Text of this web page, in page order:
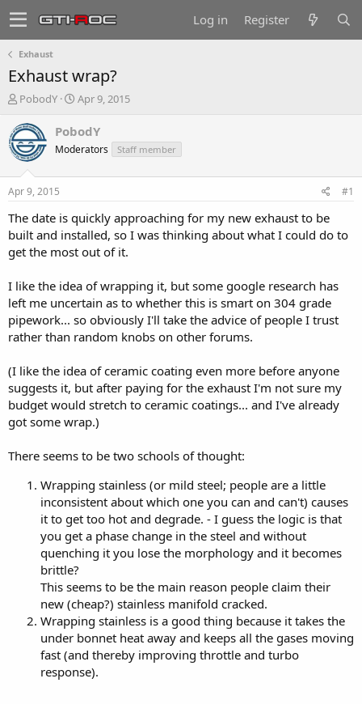
Log in Register
Exhaust
Exhaust wrap?
T
r
e
a
t
a
t
e
PobodY
S
a
t
e
Apr 9, 2015
PobodY
Moderators Staff member
Apr 9, 2015 #1
The date is quickly approaching for my new exhaust to be
built and installed, so I was thinking about what I could do to
get the most out of it.
I like the idea of wrapping it, but some google research has
left me uncertain as to whether this is smart on 304 grade
pipework... so obviously I'll take the advice of people I trust
rather than random knobs on other forums.
(I like the idea of ceramic coating even more before anyone
suggests it, but after paying for the exhaust I'm not sure my
budget would stretch to ceramic coatings... and I've already
got some wrap.)
There seems to be two schools of thought:
Wrapping stainless (or mild steel; people are a little
inconsistent about which one you can and can't) causes
it to get too hot and degrade. - I guess the logic is that
you get a phase change in the steel and without
quenching it you lose the morphology and it becomes
brittle?
This seems to be the main reason people claim their
new (cheap?) stainless manifold cracked.
Wrapping stainless is a good thing because it takes the
under bonnet heat away and keeps all the gases moving
fast (and thereby improving throttle and turbo
response).